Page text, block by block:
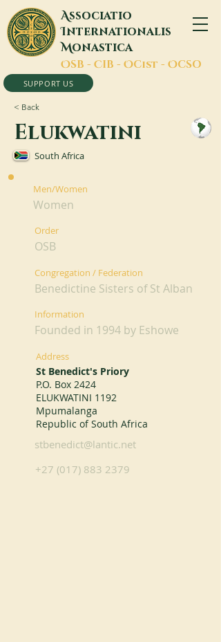
Associatio
Internationalis
Monastica
OSB - CIB - OCist - OCSO
SUPPORT US
< Back
Elukwatini
South Africa
Men/Women
Women
Order
OSB
Congregation / Federation
Benedictine Sisters of St Alban
Information
Founded in 1994 by Eshowe
Address
St Benedict's Priory
P.O. Box 2424
ELUKWATINI 1192
Mpumalanga
Republic of South Africa
stbenedict@lantic.net
+27 (017) 883 2379